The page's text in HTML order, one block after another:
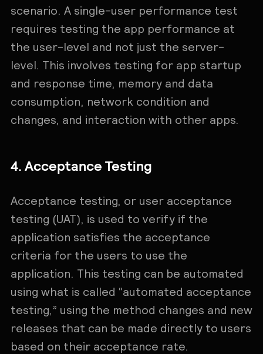
scenario. A single-user performance test
requires testing the app performance at
the user-level and not just the server-
level. This involves testing for app startup
and response time, memory and data
consumption, network condition and
changes, and interaction with other apps.
4. Acceptance Testing
Acceptance testing, or user acceptance
testing (UAT), is used to verify if the
application satisfies the acceptance
criteria for the users to use the
application. This testing can be automated
using what is called “automated acceptance
testing,” using the method changes and new
releases that can be made directly to users
based on their acceptance rate.